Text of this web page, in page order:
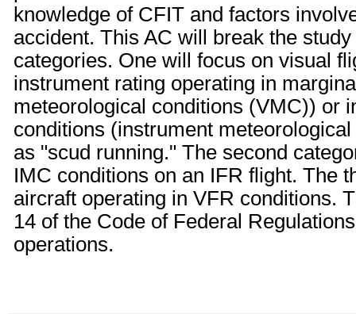
knowledge of CFIT and factors
accident. This AC will break the
categories. One will focus on visual
instrument rating operating in
meteorological conditions (VMC)) or
conditions (instrument
as "scud running." The second
IMC conditions on an IFR flight. The
aircraft operating in VFR conditions.
14 of the Code of Federal
operations.